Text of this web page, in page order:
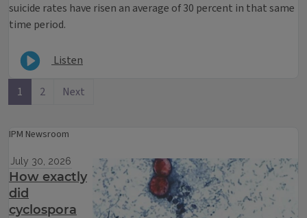
suicide rates have risen an average of 30 percent in that same
time period.
Listen
1 2 Next
IPM Newsroom
July 30, 2026
How exactly
did
cyclospora